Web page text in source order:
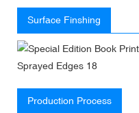
Surface Finshing
Production Process